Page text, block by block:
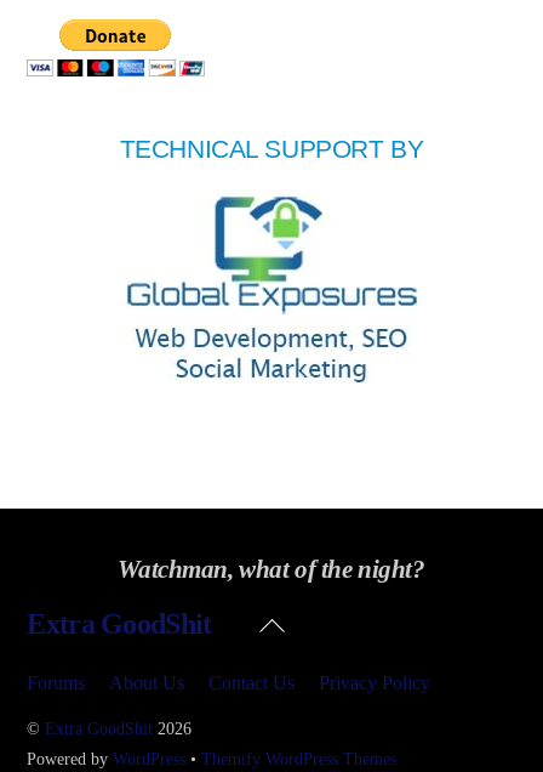
TECHNICAL SUPPORT BY
Watchman, what of the night?
Back
Extra GoodShit
Forums About Us Contact Us Privacy Policy
©Extra GoodShit 2026
Powered byWordPress •Themify WordPress Themes